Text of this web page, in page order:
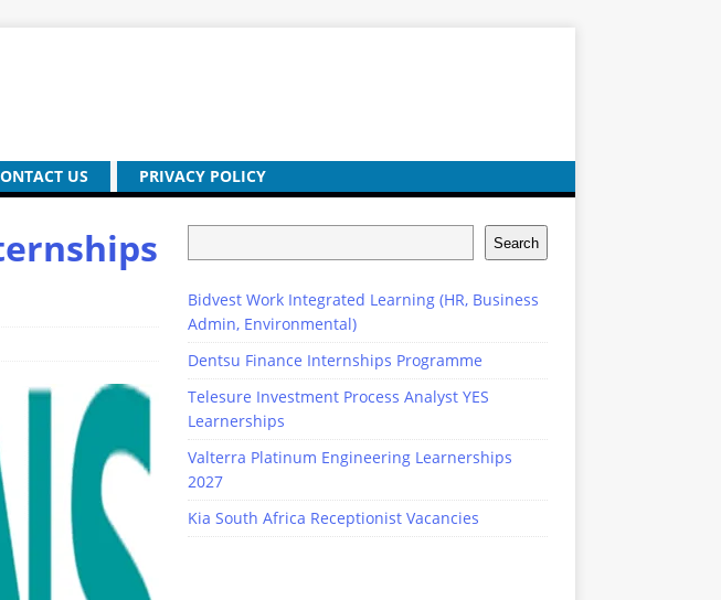
US PRIVACY POLICY
Search
Bidvest Work Integrated Learning (HR, Business
Admin, Environmental)
Dentsu Finance Internships Programme
Telesure Investment Process Analyst YES
Learnerships
Valterra Platinum Engineering Learnerships
2027
Kia South Africa Receptionist Vacancies